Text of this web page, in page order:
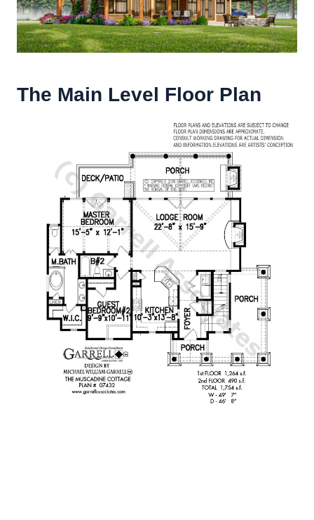
The Main Level Floor Plan